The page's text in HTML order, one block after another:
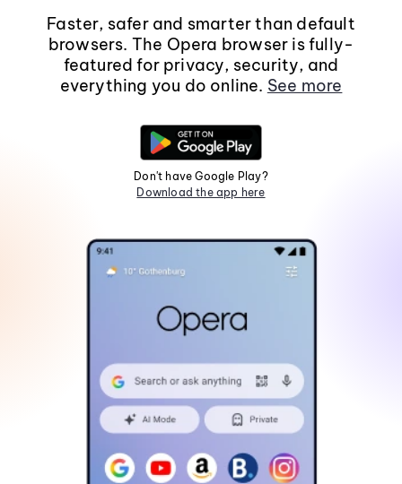
Faster, safer and smarter than default
browsers. The Opera browser is fully-
featured for privacy, security, and
everything you do online. See more
Don't have Google Play?
Download the app here